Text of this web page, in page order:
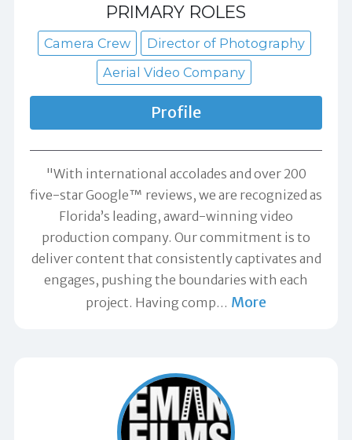
PRIMARY ROLES
Camera Crew
Director of Photography
Aerial Video Company
Profile
"With international accolades and over 200
five-star Google™ reviews, we are recognized as
Florida’s leading, award-winning video
production company. Our commitment is to
deliver content that consistently captivates and
engages, pushing the boundaries with each
project. Having comp… More